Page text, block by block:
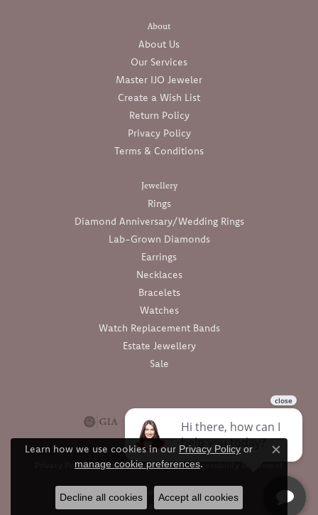
About
About Us
Our Services
Master IJO Jeweler
Create a Wish List
Return Policy
Privacy Policy
Terms & Conditions
Jewellery
Rings
Diamond Anniversary/Wedding Rings
Lab-Grown Diamonds
Earrings
Necklaces
Bracelets
Watches
Watch Replacement Bands
Estate Jewellery
Sale
Privacy Policy Terms & Conditions Accessibility Statement
© 2026 Barthau Jewellers. All Rights Reserved.
POWERED BY:
Learn how we use cookies in our Privacy Policy or
manage cookie preferences.
Close
Decline all cookies Accept all cookies